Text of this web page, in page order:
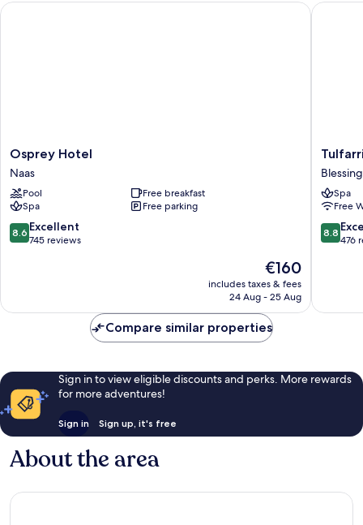
Osprey
Hotel
Naas
Osprey Hotel
Naas
Pool
Free breakfast
Spa
Free parking
8.6
out
reviews
8.6 Excellent
745 reviews
The
price
is
€160
includes taxes & fees
24 Aug - 25 Aug
Osprey Hotel
Tulfarris
Hotel
&
Golf
Resort
Spa
Free
8.8
out
reviews
8.8
476
Compare similar properties
Sign in to view eligible discounts and perks. More rewards
for more adventures!
Sign in Sign up, it's free
About the area